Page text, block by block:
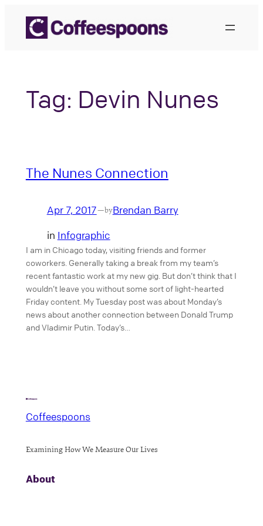
content
Tag: Devin Nunes
The Nunes Connection
Apr 7, 2017—byBrendan Barry
in Infographic
I am in Chicago today, visiting friends and former
coworkers. Generally taking a break from my team’s
recent fantastic work at my new gig. But don’t think that I
wouldn’t leave you without some sort of light-hearted
Friday content. My Tuesday post was about Monday’s
news about another connection between Donald Trump
and Vladimir Putin. Today’s…
Coffeespoons
Examining How We Measure Our Lives
About